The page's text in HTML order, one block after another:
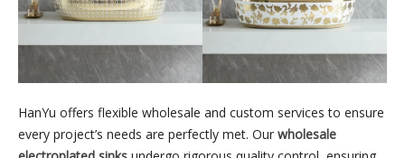
HanYu offers flexible wholesale and custom services to ensure
every project’s needs are perfectly met. Our wholesale